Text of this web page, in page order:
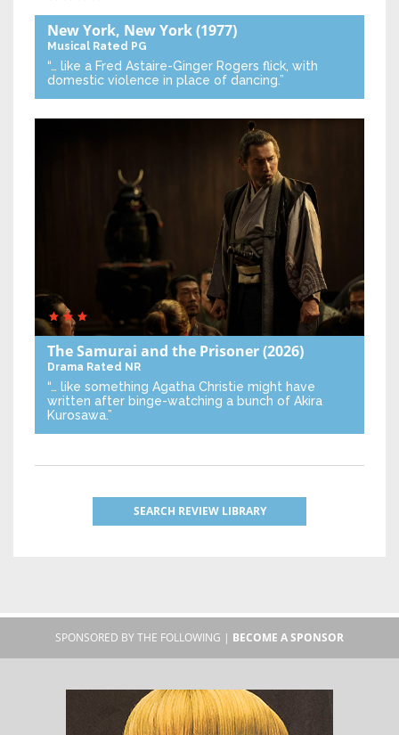
New York, New York(1977)
Musical Rated PG
“… like a Fred Astaire-Ginger Rogers flick, with
domestic violence in place of dancing.”
The Samurai and the Prisoner(2026)
Drama Rated NR
“… like something Agatha Christie might have
written after binge-watching a bunch of Akira
Kurosawa.”
SEARCH REVIEW LIBRARY
SPONSORED BY THE FOLLOWING | BECOME A SPONSOR